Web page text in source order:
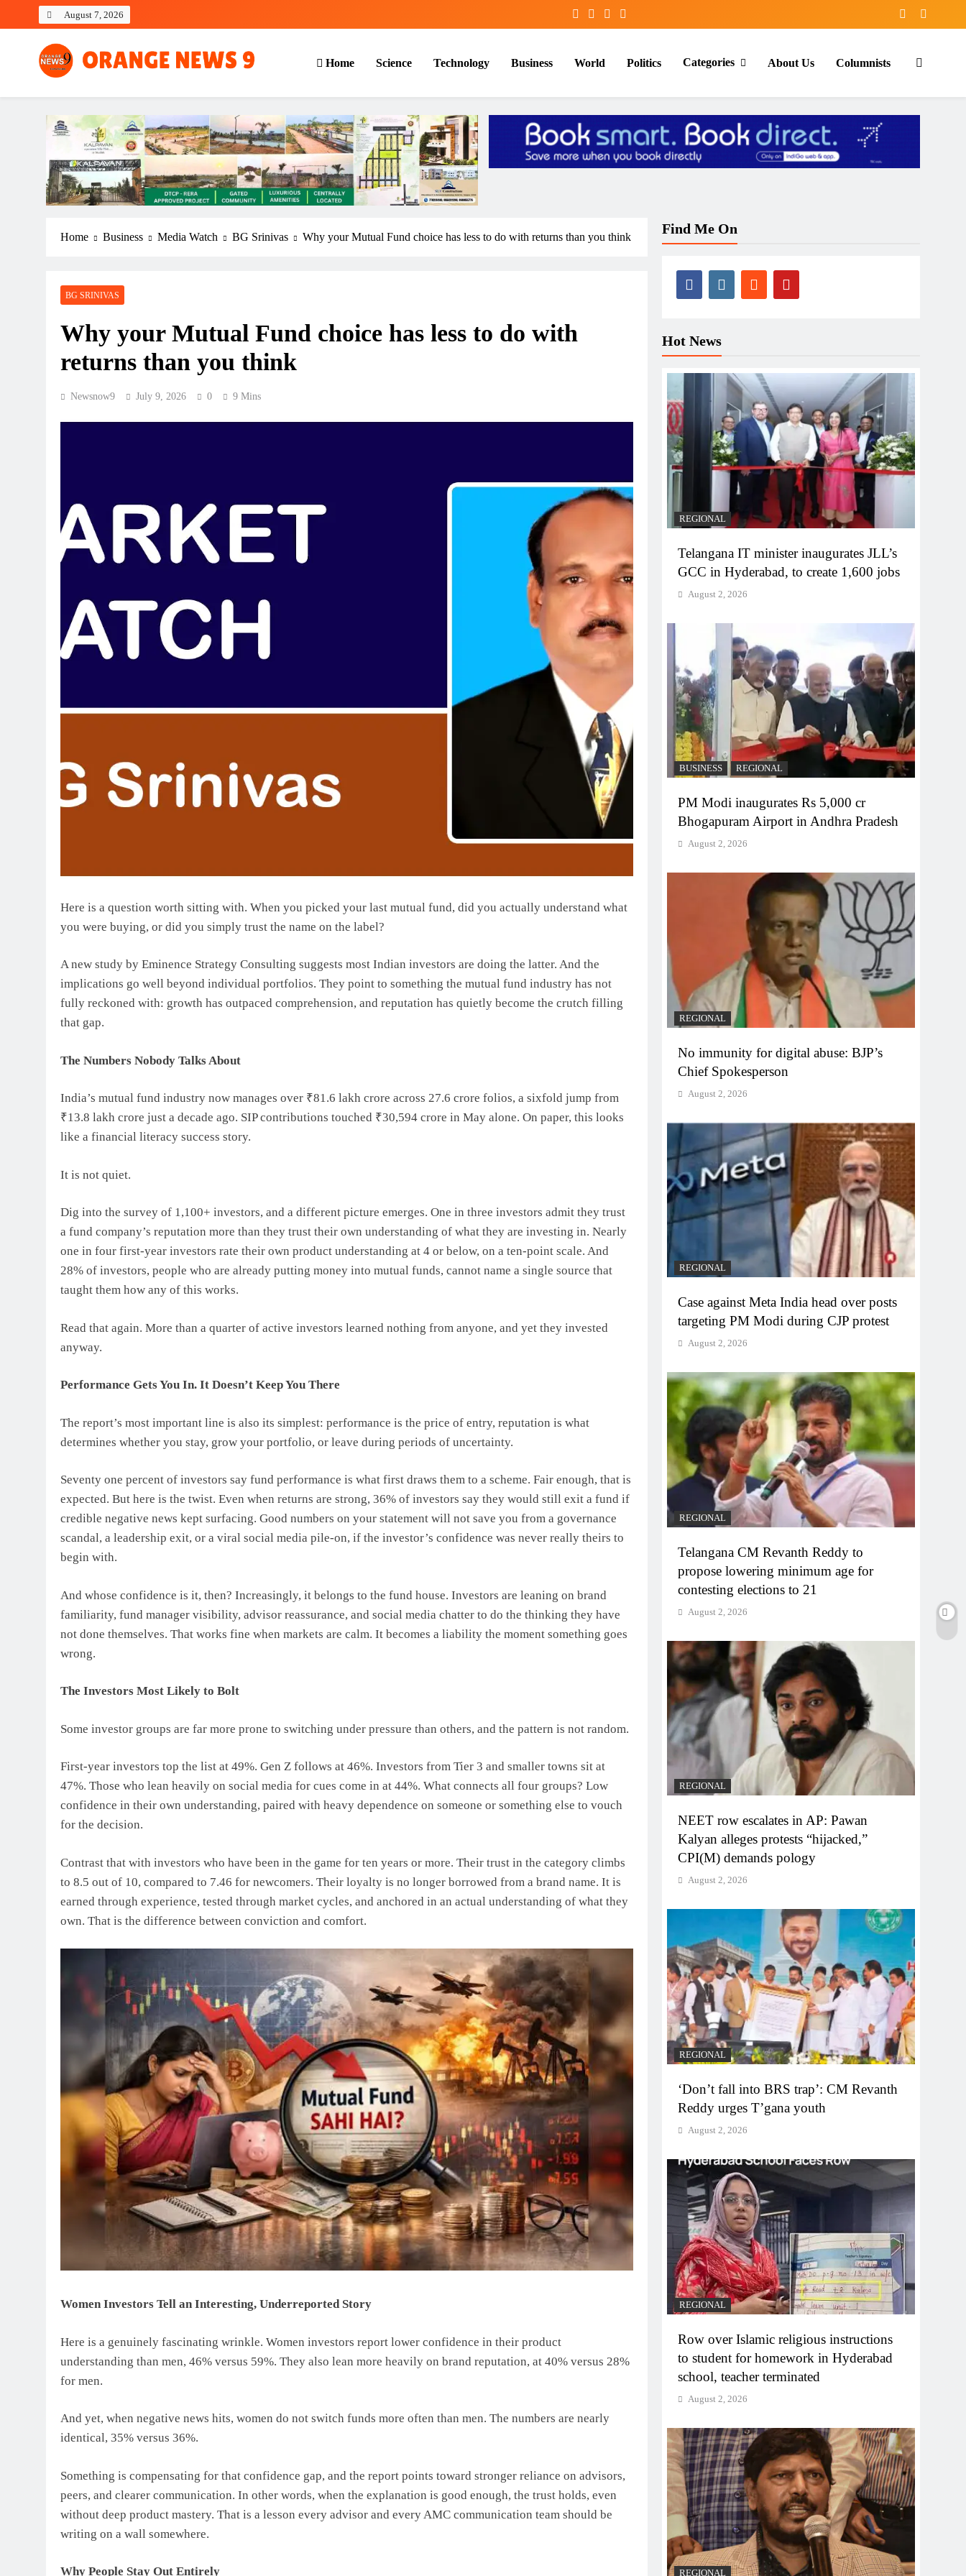
August 7, 2026
OrangeNews9
Frank | Fearless | Forthright
Home Science Technology Business World Politics Categories About Us Columnists
Home Business Media Watch BG Srinivas Why your Mutual Fund choice has less to do with returns than you think
BG SRINIVAS
Why your Mutual Fund choice has less to do with
returns than you think
Newsnow9 July 9, 2026 0 9 Mins
Here is a question worth sitting with. When you picked your last mutual fund, did you actually understand what
you were buying, or did you simply trust the name on the label?
A new study by Eminence Strategy Consulting suggests most Indian investors are doing the latter. And the
implications go well beyond individual portfolios. They point to something the mutual fund industry has not
fully reckoned with: growth has outpaced comprehension, and reputation has quietly become the crutch filling
that gap.
The Numbers Nobody Talks About
India’s mutual fund industry now manages over ₹81.6 lakh crore across 27.6 crore folios, a sixfold jump from
₹13.8 lakh crore just a decade ago. SIP contributions touched ₹30,594 crore in May alone. On paper, this looks
like a financial literacy success story.
It is not quiet.
Dig into the survey of 1,100+ investors, and a different picture emerges. One in three investors admit they trust
a fund company’s reputation more than they trust their own understanding of what they are investing in. Nearly
one in four first-year investors rate their own product understanding at 4 or below, on a ten-point scale. And
28% of investors, people who are already putting money into mutual funds, cannot name a single source that
taught them how any of this works.
Read that again. More than a quarter of active investors learned nothing from anyone, and yet they invested
anyway.
Performance Gets You In. It Doesn’t Keep You There
The report’s most important line is also its simplest: performance is the price of entry, reputation is what
determines whether you stay, grow your portfolio, or leave during periods of uncertainty.
Seventy one percent of investors say fund performance is what first draws them to a scheme. Fair enough, that is
expected. But here is the twist. Even when returns are strong, 36% of investors say they would still exit a fund if
credible negative news kept surfacing. Good numbers on your statement will not save you from a governance
scandal, a leadership exit, or a viral social media pile-on, if the investor’s confidence was never really theirs to
begin with.
And whose confidence is it, then? Increasingly, it belongs to the fund house. Investors are leaning on brand
familiarity, fund manager visibility, advisor reassurance, and social media chatter to do the thinking they have
not done themselves. That works fine when markets are calm. It becomes a liability the moment something goes
wrong.
The Investors Most Likely to Bolt
Some investor groups are far more prone to switching under pressure than others, and the pattern is not random.
First-year investors top the list at 49%. Gen Z follows at 46%. Investors from Tier 3 and smaller towns sit at
47%. Those who lean heavily on social media for cues come in at 44%. What connects all four groups? Low
confidence in their own understanding, paired with heavy dependence on someone or something else to vouch
for the decision.
Contrast that with investors who have been in the game for ten years or more. Their trust in the category climbs
to 8.5 out of 10, compared to 7.46 for newcomers. Their loyalty is no longer borrowed from a brand name. It is
earned through experience, tested through market cycles, and anchored in an actual understanding of what they
own. That is the difference between conviction and comfort.
Women Investors Tell an Interesting, Underreported Story
Here is a genuinely fascinating wrinkle. Women investors report lower confidence in their product
understanding than men, 46% versus 59%. They also lean more heavily on brand reputation, at 40% versus 28%
for men.
And yet, when negative news hits, women do not switch funds more often than men. The numbers are nearly
identical, 35% versus 36%.
Something is compensating for that confidence gap, and the report points toward stronger reliance on advisors,
peers, and clearer communication. In other words, when the explanation is good enough, the trust holds, even
without deep product mastery. That is a lesson every advisor and every AMC communication team should be
writing on a wall somewhere.
Why People Stay Out Entirely
Find Me On
Hot News
REGIONAL
Telangana IT minister inaugurates JLL’s
GCC in Hyderabad, to create 1,600 jobs
August 2, 2026
BUSINESS REGIONAL
PM Modi inaugurates Rs 5,000 cr
Bhogapuram Airport in Andhra Pradesh
August 2, 2026
REGIONAL
No immunity for digital abuse: BJP’s
Chief Spokesperson
August 2, 2026
REGIONAL
Case against Meta India head over posts
targeting PM Modi during CJP protest
August 2, 2026
REGIONAL
Telangana CM Revanth Reddy to
propose lowering minimum age for
contesting elections to 21
August 2, 2026
REGIONAL
NEET row escalates in AP: Pawan
Kalyan alleges protests “hijacked,”
CPI(M) demands pology
August 2, 2026
REGIONAL
‘Don’t fall into BRS trap’: CM Revanth
Reddy urges T’gana youth
August 2, 2026
REGIONAL
Row over Islamic religious instructions
to student for homework in Hyderabad
school, teacher terminated
August 2, 2026
REGIONAL